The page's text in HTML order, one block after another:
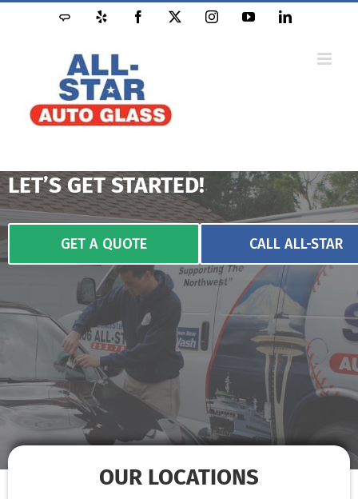
LET’S GET STARTED!
GET A QUOTE CALL ALL-STAR
OUR LOCATIONS